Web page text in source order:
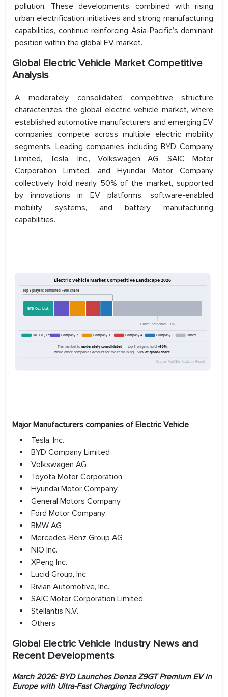
pollution. These developments, combined with rising
urban electrification initiatives and strong manufacturing
capabilities, continue reinforcing Asia-Pacific’s dominant
position within the global EV market.
Global Electric Vehicle Market Competitive
Analysis
A moderately consolidated competitive structure
characterizes the global electric vehicle market, where
established automotive manufacturers and emerging EV
companies compete across multiple electric mobility
segments. Leading companies including BYD Company
Limited, Tesla, Inc., Volkswagen AG, SAIC Motor
Corporation Limited, and Hyundai Motor Company
collectively hold nearly 50% of the market, supported
by innovations in EV platforms, software-enabled
mobility systems, and battery manufacturing
capabilities.
Major Manufacturers companies of Electric Vehicle
Tesla, Inc.
BYD Company Limited
Volkswagen AG
Toyota Motor Corporation
Hyundai Motor Company
General Motors Company
Ford Motor Company
BMW AG
Mercedes-Benz Group AG
NIO Inc.
XPeng Inc.
Lucid Group, Inc.
Rivian Automotive, Inc.
SAIC Motor Corporation Limited
Stellantis N.V.
Others
Global Electric Vehicle Industry News and
Recent Developments
March 2026: BYD Launches Denza Z9GT Premium EV in
Europe with Ultra-Fast Charging Technology